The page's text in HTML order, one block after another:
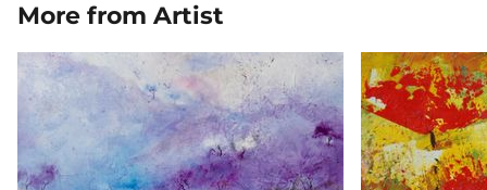
More from Artist